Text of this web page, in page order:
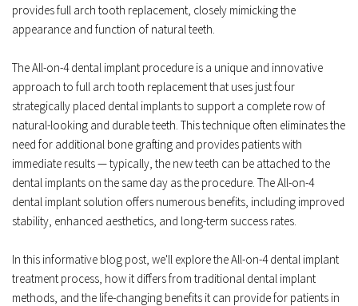
provides full arch tooth replacement, closely mimicking the
appearance and function of natural teeth.
The All-on-4 dental implant procedure is a unique and innovative
approach to full arch tooth replacement that uses just four
strategically placed dental implants to support a complete row of
natural-looking and durable teeth. This technique often eliminates the
need for additional bone grafting and provides patients with
immediate results — typically, the new teeth can be attached to the
dental implants on the same day as the procedure. The All-on-4
dental implant solution offers numerous benefits, including improved
stability, enhanced aesthetics, and long-term success rates.
In this informative blog post, we'll explore the All-on-4 dental implant
treatment process, how it differs from traditional dental implant
methods, and the life-changing benefits it can provide for patients in